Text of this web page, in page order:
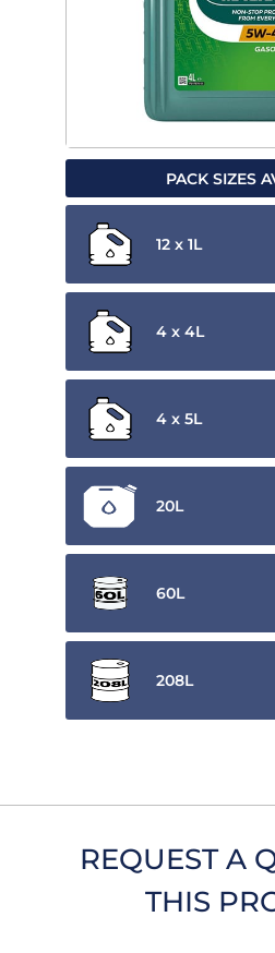
PACK SIZES
12 x 1L
4 x 4L
4 x 5L
20L
60L
208L
REQUEST A
THIS